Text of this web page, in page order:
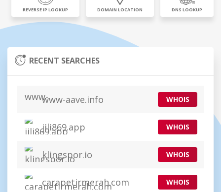
REVERSE IP LOOKUP DOMAIN LOCATION DNS LOOKUP
RECENT SEARCHES
WHOIS
www-aave.info
WHOIS
jili869.app
WHOIS
klingspor.io
WHOIS
carapetirmerah.com